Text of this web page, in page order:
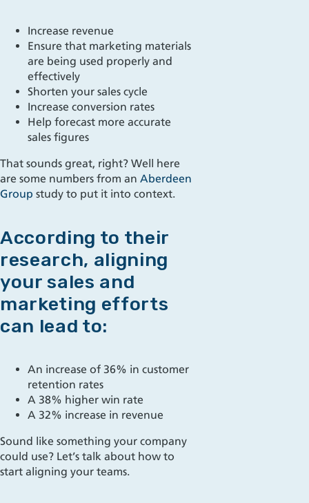
Increase revenue
Ensure that marketing materials
are being used properly and
effectively
Shorten your sales cycle
Increase conversion rates
Help forecast more accurate
sales figures
That sounds great, right? Well here
are some numbers from an Aberdeen
Group study to put it into context.
According to their
research, aligning
your sales and
marketing efforts
can lead to:
An increase of 36% in customer
retention rates
A 38% higher win rate
A 32% increase in revenue
Sound like something your company
could use? Let’s talk about how to
start aligning your teams.